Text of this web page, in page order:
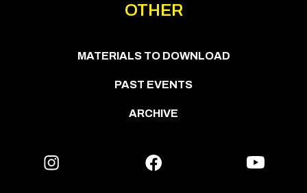
OTHER
MATERIALS TO DOWNLOAD
PAST EVENTS
ARCHIVE